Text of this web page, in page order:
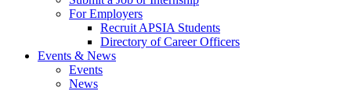
For Employers
Recruit APSIA Students
Directory of Career Officers
Events & News
Events
News